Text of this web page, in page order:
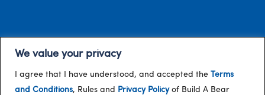
We value your privacy
I agree that I have understood, and accepted the Terms
and Conditions, Rules and Privacy Policyof Build A Bear
/